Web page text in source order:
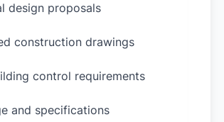
design proposals
construction drawings
control requirements
and specifications